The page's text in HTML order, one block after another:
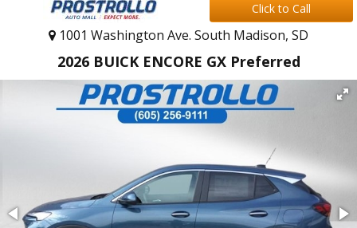
Click to Call
1001 Washington Ave. South Madison, SD
2026 BUICK ENCORE GX Preferred